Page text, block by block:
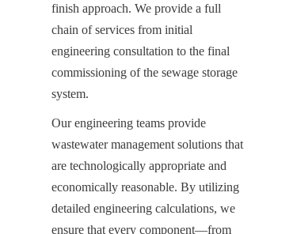
finish approach. We provide a full
chain of services from initial
engineering consultation to the final
commissioning of the sewage storage
system.
Our engineering teams provide
wastewater management solutions that
are technologically appropriate and
economically reasonable. By utilizing
detailed engineering calculations, we
ensure that every component—from